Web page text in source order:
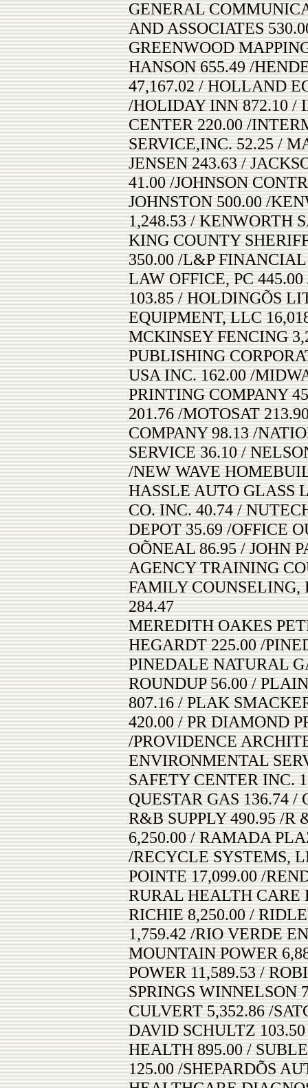
GENERAL
AND ASSOCIATES
GREENWOOD
HANSON 655.49 /
47,167.02 / HOLLAND
/HOLIDAY INN 872.10 /
CENTER 220.00 /
SERVICE,INC. 52.25 /
JENSEN 243.63 /
41.00 /JOHNSON
JOHNSTON 500.00 /
1,248.53 / KENWORTH
KING COUNTY
350.00 /L&P
LAW OFFICE, PC
103.85 / HOLDINGÕS
EQUIPMENT, LLC
MCKINSEY FENCING
PUBLISHING
USA INC. 162.00 /
PRINTING COMPANY
201.76 /MOTOSAT
COMPANY 98.13 /
SERVICE 36.10 /
/NEW WAVE
HASSLE AUTO GLASS
CO. INC. 40.74 /
DEPOT 35.69 /OFFICE
OÕNEAL 86.95 / JOHN
AGENCY TRAINING
FAMILY COUNSELING,
284.47
MEREDITH OAKES
HEGARDT 225.00 /
PINEDALE NATURAL
ROUNDUP 56.00 /
807.16 / PLAK
420.00 / PR DIAMOND
/PROVIDENCE
ENVIRONMENTAL
SAFETY CENTER INC.
QUESTAR GAS 136.74 /
R&B SUPPLY 490.95 /R
6,250.00 / RAMADA
/RECYCLE SYSTEMS,
POINTE 17,099.00 /
RURAL HEALTH CARE
RICHIE 8,250.00 /
1,759.42 /RIO VERDE
MOUNTAIN POWER
POWER 11,589.53 /
SPRINGS WINNELSON
CULVERT 5,352.86 /
DAVID SCHULTZ
HEALTH 895.00 /
125.00 /SHEPARDÕS